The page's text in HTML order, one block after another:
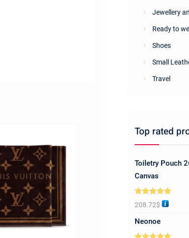
Jewellery
Ready to
Shoes
Small
Travel
Top rated
Toiletry Pouch
Canvas
Rated5.00
out of 5
208.72$
Neonoe